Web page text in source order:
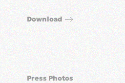
Download
Press Photos